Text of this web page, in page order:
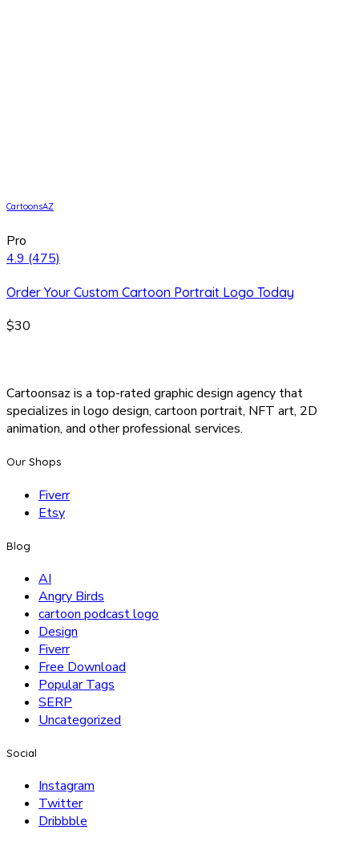
CartoonsAZ
Pro
4.9 (475)
Order Your Custom Cartoon Portrait Logo Today
$30
Cartoonsaz is a top-rated graphic design agency that
specializes in logo design, cartoon portrait, NFT art, 2D
animation, and other professional services.
Our Shops
Fiverr
Etsy
Blog
AI
Angry Birds
cartoon podcast logo
Design
Fiverr
Free Download
Popular Tags
SERP
Uncategorized
Social
Instagram
Twitter
Dribbble